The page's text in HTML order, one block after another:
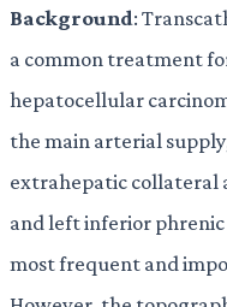
Background:
a common treatment
hepatocellular
the main arterial
extrahepatic collateral
and left inferior phrenic
most frequent and